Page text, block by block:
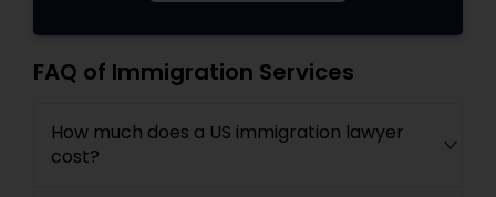
Family Law Attorneys
Law Firms
FAQ of Immigration Services
How much does a US immigration lawyer
cost?